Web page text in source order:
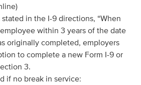
stated in the I-9 directions, “When
within 3 years of the date
originally completed, employers
to complete a new Form I-9 or
3.
if no break in service: